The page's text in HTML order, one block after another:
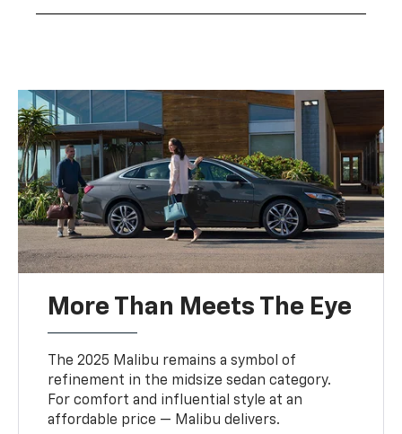
More Than Meets The Eye
The 2025 Malibu remains a symbol of
refinement in the midsize sedan category.
For comfort and influential style at an
affordable price — Malibu delivers.